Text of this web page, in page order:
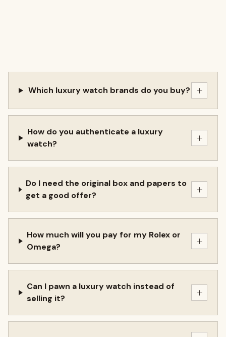
Which luxury watch brands do you buy? +
How do you authenticate a luxury
watch?
+
Do I need the original box and papers to
get a good offer?
+
How much will you pay for my Rolex or
Omega?
+
Can I pawn a luxury watch instead of
selling it?
+